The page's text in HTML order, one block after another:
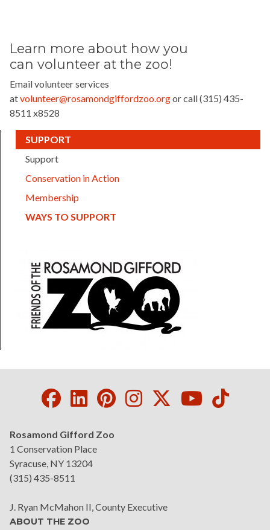
Learn more about how you
can volunteer at the zoo!
Email volunteer services
atvolunteer@rosamondgiffordzoo.orgor call (315) 435-
8511 x8528
SUPPORT(CURRENT)
Support
Conservation in Action
Membership
WAYS TO SUPPORT(CURRENT)
Facebook
LinkedIn
Pinterest
Instagram
Twitter
Youtube
Rosamond Gifford Zoo
1 Conservation Place
Syracuse, NY 13204
(315) 435-8511
J. Ryan McMahon II, County Executive
ABOUT THE ZOO